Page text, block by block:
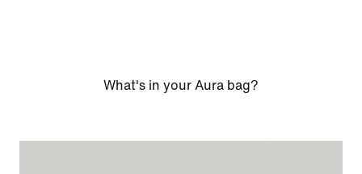
What's in your Aura bag?